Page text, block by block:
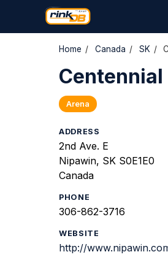
Home / Canada / SK /
Centennial
Arena
ADDRESS
2nd Ave. E
Nipawin, SK S0E1E0
Canada
PHONE
306-862-3716
WEBSITE
http://